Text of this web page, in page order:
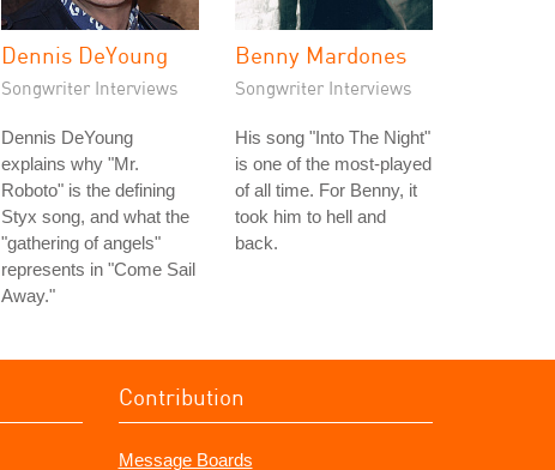
Dennis DeYoung
Songwriter Interviews
Dennis DeYoung
explains why "Mr.
Roboto" is the defining
Styx song, and what the
"gathering of angels"
represents in "Come Sail
Away."
Benny Mardones
Songwriter Interviews
His song "Into The Night"
is one of the most-played
of all time. For Benny, it
took him to hell and
back.
Contribution
Message Boards